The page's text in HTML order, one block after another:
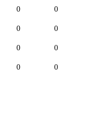
0 0
0 0
0 0
0 0